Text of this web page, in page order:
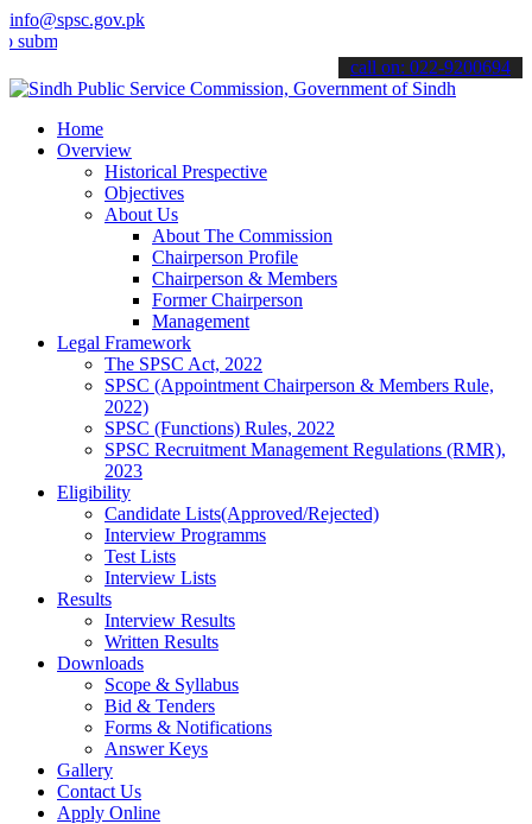
info@spsc.gov.pk
your applications online & stay informed about the latest SPSC
call on: 022-9200694
Home
Overview
Historical Prespective
Objectives
About Us
About The Commission
Chairperson Profile
Chairperson & Members
Former Chairperson
Management
Legal Framework
The SPSC Act, 2022
SPSC (Appointment Chairperson & Members Rule,
2022)
SPSC (Functions) Rules, 2022
SPSC Recruitment Management Regulations (RMR),
2023
Eligibility
Candidate Lists(Approved/Rejected)
Interview Programms
Test Lists
Interview Lists
Results
Interview Results
Written Results
Downloads
Scope & Syllabus
Bid & Tenders
Forms & Notifications
Answer Keys
Gallery
Contact Us
Apply Online